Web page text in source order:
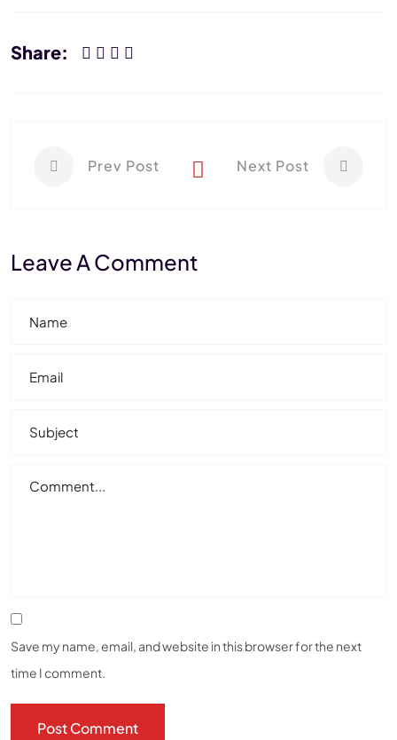
Share:
Prev Post Next Post
Leave A Comment
Save my name, email, and website in this browser for the next
time I comment.